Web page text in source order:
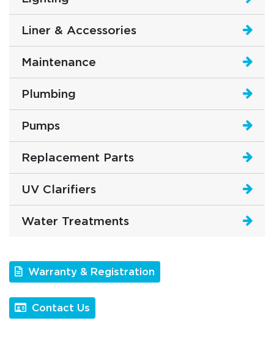
Liner & Accessories
Maintenance
Plumbing
Pumps
Replacement Parts
UV Clarifiers
Water Treatments
Warranty & Registration
Contact Us